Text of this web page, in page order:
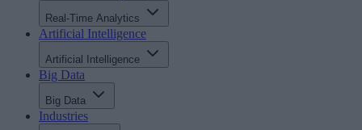
Real-Time Analytics
Artificial Intelligence
Artificial Intelligence
Big Data
Big Data
Industries